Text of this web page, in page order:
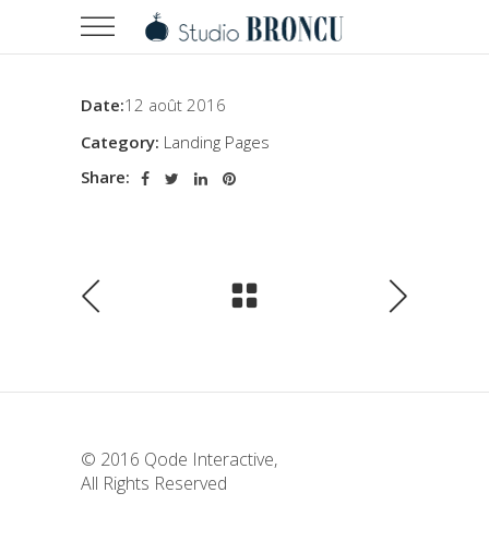
Date:12 août 2016
Category: Landing Pages
Share:
© 2016 Qode Interactive,
All Rights Reserved